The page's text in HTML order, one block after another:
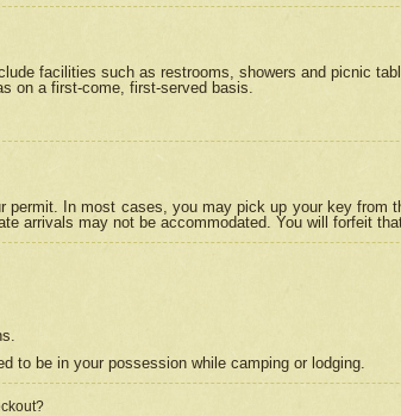
facilities such as restrooms, showers and picnic
on a first-come, first-served basis.
In most cases, you may pick up your key from
arrivals may not be accommodated. You will forfeit
to be in your possession while camping or lodging.